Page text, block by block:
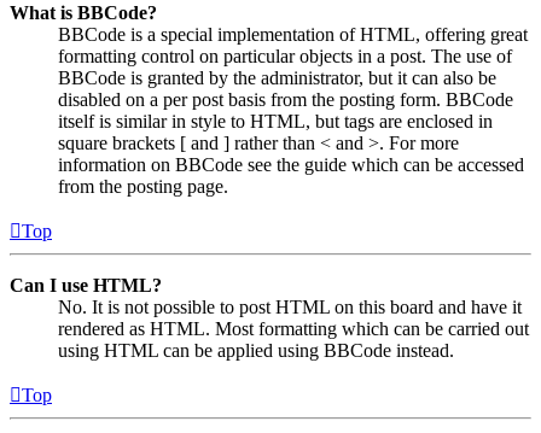
What is BBCode?
BBCode is a special implementation of HTML, offering great
formatting control on particular objects in a post. The use of
BBCode is granted by the administrator, but it can also be
disabled on a per post basis from the posting form. BBCode
itself is similar in style to HTML, but tags are enclosed in
square brackets [ and ] rather than < and >. For more
information on BBCode see the guide which can be accessed
from the posting page.
Top
Can I use HTML?
No. It is not possible to post HTML on this board and have it
rendered as HTML. Most formatting which can be carried out
using HTML can be applied using BBCode instead.
Top